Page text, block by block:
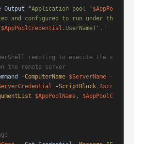
Output "Application pool ' $AppPo
and configured to run under th
$AppPoolCredential .UserName)'."
remoting to execute the s
the remote server
-ComputerName $ServerName
-
-ScriptBlock $scr
$AppPoolName, $AppPoolC